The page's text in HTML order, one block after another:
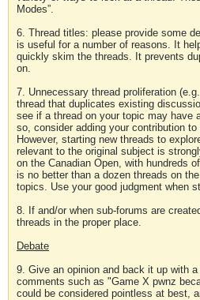
Modes”.
6. Thread titles: please provide some
is useful for a number of reasons. It
quickly skim the threads. It prevents
on.
7. Unnecessary thread proliferation
thread that duplicates existing
see if a thread on your topic may have
so, consider adding your contribution
However, starting new threads to
relevant to the original subject is
on the Canadian Open, with hundreds
is no better than a dozen threads on
topics. Use your good judgment when
8. If and/or when sub-forums are
threads in the proper place.
Debate
9. Give an opinion and back it up with
comments such as "Game X pwnz
could be considered pointless at best,